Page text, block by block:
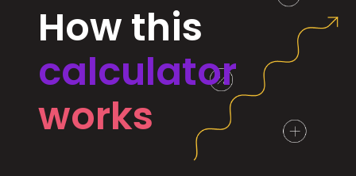
How this
calculator
works